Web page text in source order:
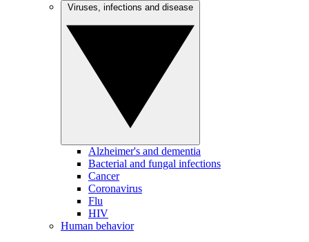
Alzheimer's and dementia
Bacterial and fungal infections
Cancer
Coronavirus
Flu
HIV
Human behavior